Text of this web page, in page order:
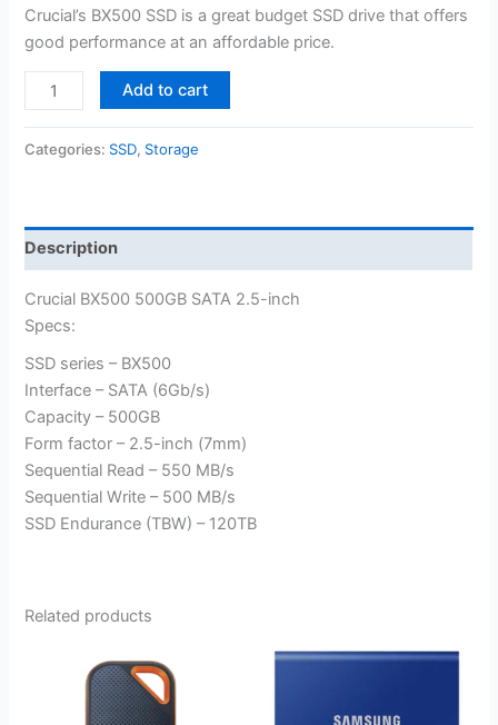
Crucial’s BX500 SSD is a great budget SSD drive that offers
good performance at an affordable price.
Crucial
BX500
2.5-
inch
quantity
Add to cart
Categories: SSD, Storage
Description
Crucial BX500 500GB SATA 2.5-inch
Specs:
SSD series – BX500
Interface – SATA (6Gb/s)
Capacity – 500GB
Form factor – 2.5-inch (7mm)
Sequential Read – 550 MB/s
Sequential Write – 500 MB/s
SSD Endurance (TBW) – 120TB
Related products